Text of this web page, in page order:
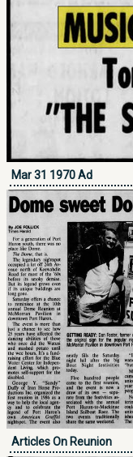
Mar 31 1970 Ad
Articles On Reunion